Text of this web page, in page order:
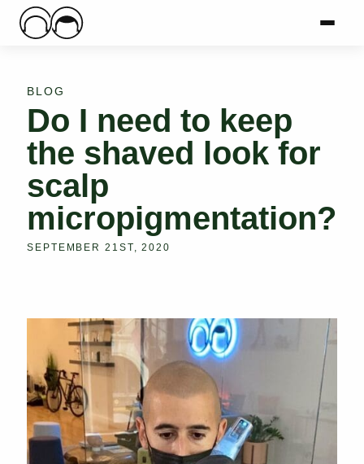
Main Logo
Menu
BLOG
Do I need to keep
the shaved look for
scalp
micropigmentation?
SEPTEMBER 21ST, 2020